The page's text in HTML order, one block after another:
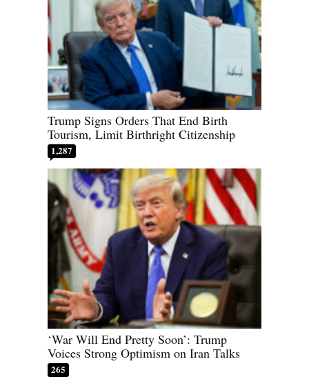
Trump Signs Orders That End Birth
Tourism, Limit Birthright Citizenship
1,287
‘War Will End Pretty Soon’: Trump
Voices Strong Optimism on Iran Talks
265